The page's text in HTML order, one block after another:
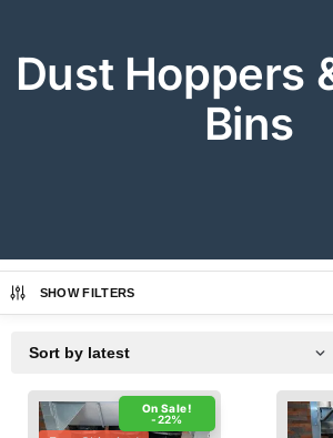
Dust Hoppers
Bins
SHOW FILTERS
-22%